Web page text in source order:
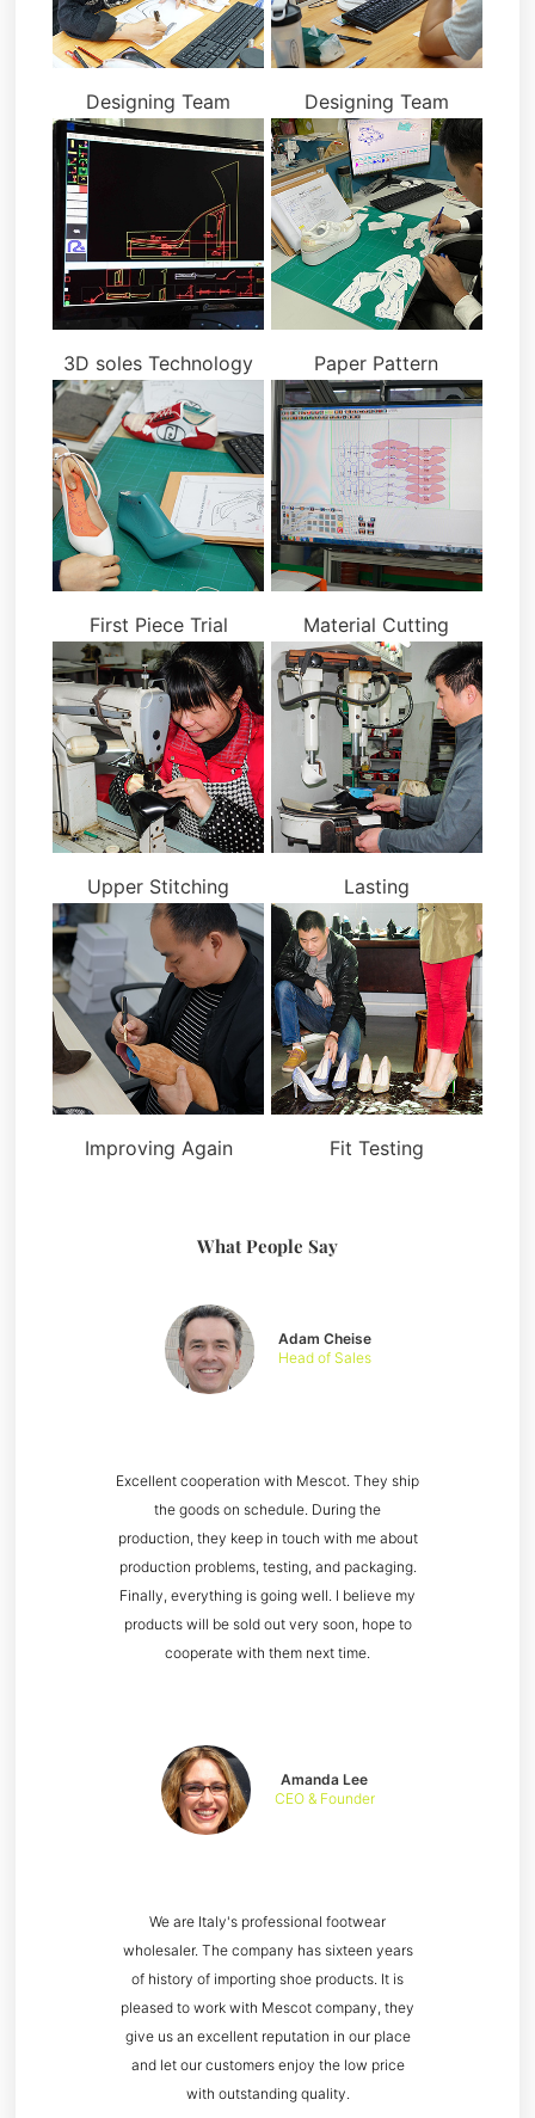
Designing Team Designing Team
3D soles Technology Paper Pattern
First Piece Trial Material Cutting
Upper Stitching Lasting
Improving Again Fit Testing
What People Say
We are Italy's professional footwear
wholesaler. The company has sixteen years
of history of importing shoe products. It is
pleased to work with Mescot company, they
give us an excellent reputation in our place
and let our customers enjoy the low price
with outstanding quality.
Amanda Lee
CEO & Founder
Excellent cooperation with Mescot. They ship
the goods on schedule. During the
production, they keep in touch with me about
production problems, testing, and packaging.
Finally, everything is going well. I believe my
products will be sold out very soon, hope to
cooperate with them next time.
Adam Cheise
Head of Sales